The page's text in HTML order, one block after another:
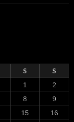
S S
1
2
8
9
15
16